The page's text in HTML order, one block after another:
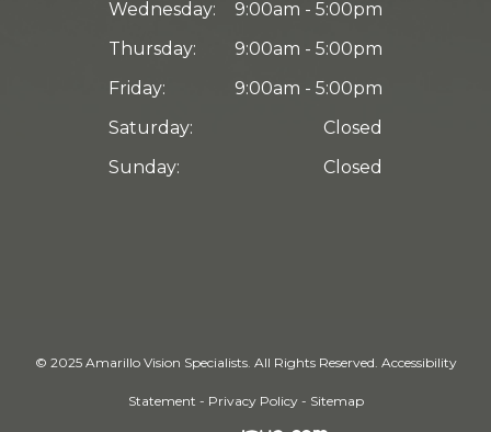
Wednesday:
9:00am - 5:00pm
Thursday:
9:00am - 5:00pm
Friday:
9:00am - 5:00pm
Saturday:
Closed
Sunday:
Closed
© 2025 Amarillo Vision Specialists. ​All Rights Reserved. Accessibility
Statement - Privacy Policy- Sitemap